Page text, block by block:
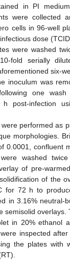
in PI
were collected
cells in 96-well
dose (TCID
were washed
fold serially
six-
inoculum was
one
post-infection
were performed as
morphologies.
0.0001, confluent
washed
of pre-
of the
for 72 h to
in 3.16% neutral-
semisolid overlays.
in 20% ethanol
inspected
the plates with